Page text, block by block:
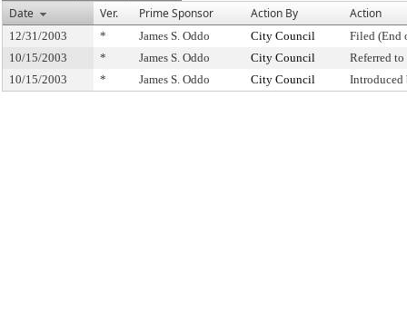
Date
Ver. Prime Sponsor Action By Action
12/31/2003 * James S. Oddo City Council
Filed (End
10/15/2003
* James S. Oddo City Council
Referred
10/15/2003
* James S. Oddo City Council